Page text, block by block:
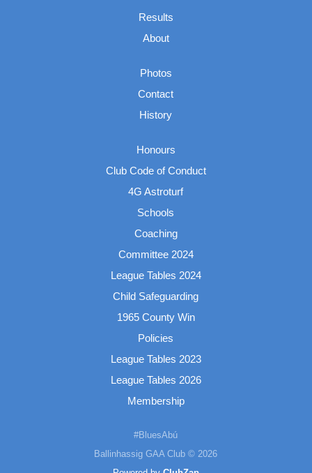
Results
About
Photos
Contact
History
Honours
Club Code of Conduct
4G Astroturf
Schools
Coaching
Committee 2024
League Tables 2024
Child Safeguarding
1965 County Win
Policies
League Tables 2023
League Tables 2026
Membership
#BluesAbú
Ballinhassig GAA Club © 2026